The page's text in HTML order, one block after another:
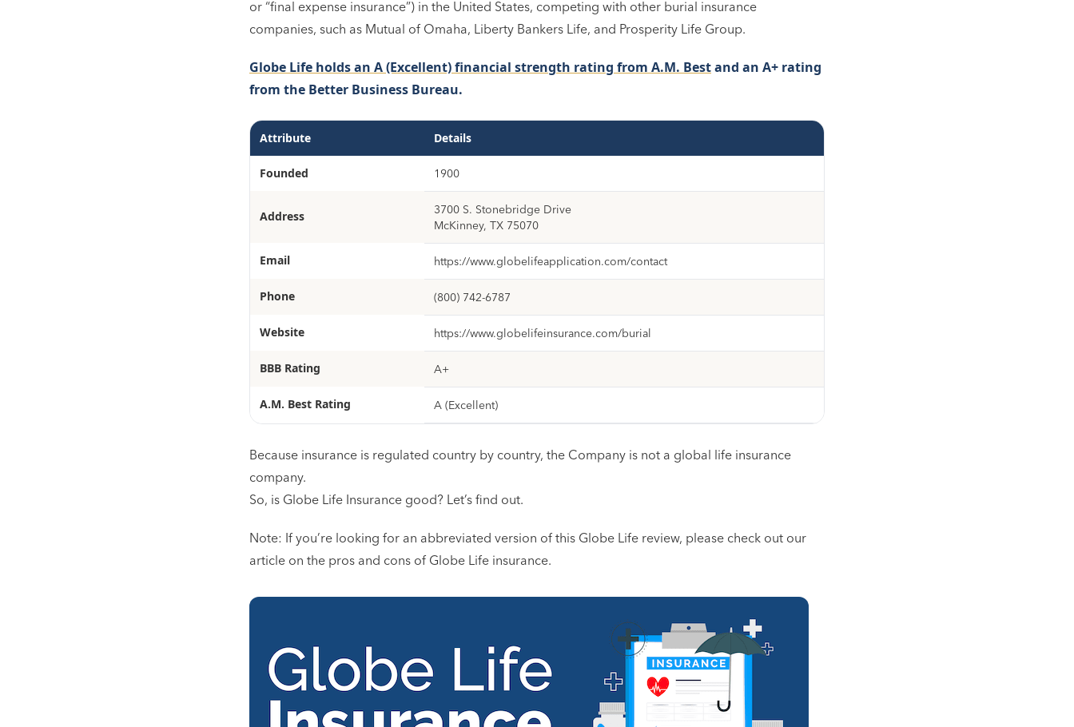
or “final expense insurance”) in the United States, competing with other burial insurance
companies, such as Mutual of Omaha, Liberty Bankers Life, and Prosperity Life Group.
Globe Life holds an A (Excellent) financial strength rating from A.M. Bestand an A+ rating
from the Better Business Bureau.
Attribute Details
Founded 1900
Address
3700 S. Stonebridge Drive
McKinney, TX 75070
Email https://www.globelifeapplication.com/contact
Phone (800) 742-6787
Website https://www.globelifeinsurance.com/burial
BBB Rating A+
A.M. Best Rating A (Excellent)
Because insurance is regulated country by country, the Company is not a global life insurance
company.
So, is Globe Life Insurance good? Let’s find out.
Note: If you’re looking for an abbreviated version of this Globe Life review, please check out our
article on the pros and cons of Globe Life insurance.